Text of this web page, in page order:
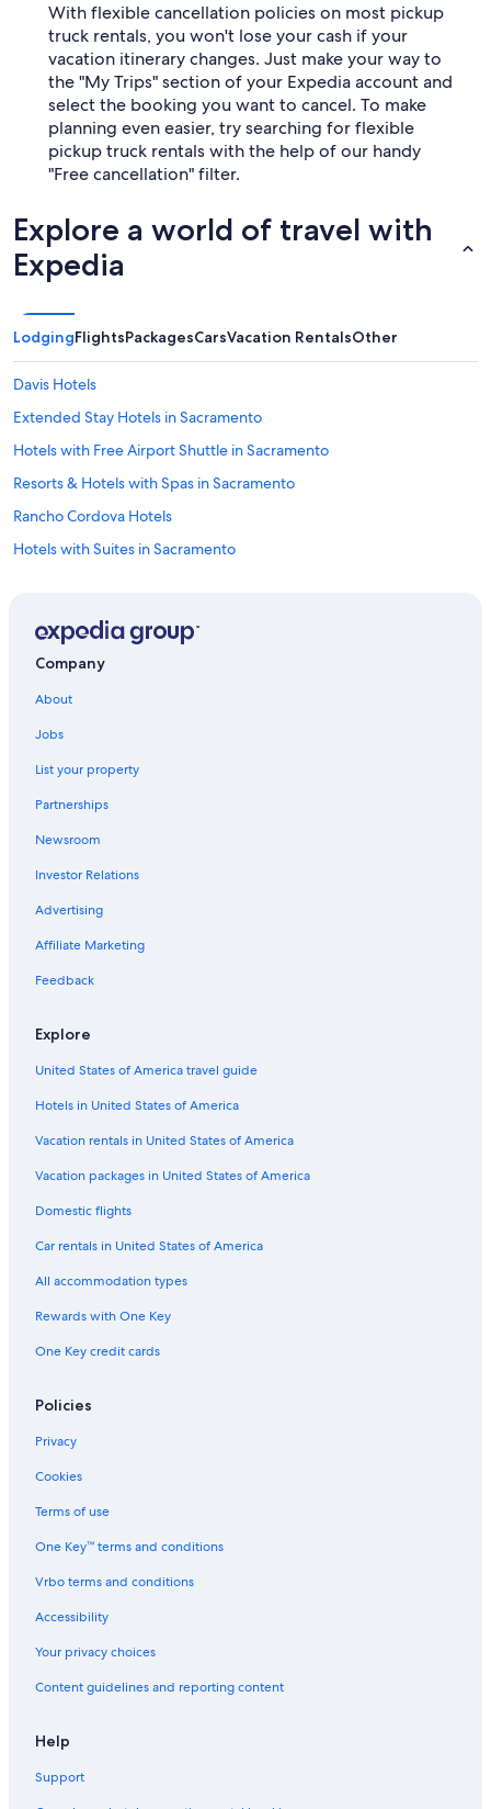
With flexible cancellation policies on most pickup
truck rentals, you won't lose your cash if your
vacation itinerary changes. Just make your way to
the "My Trips" section of your Expedia account and
select the booking you want to cancel. To make
planning even easier, try searching for flexible
pickup truck rentals with the help of our handy
"Free cancellation" filter.
Explore a world of travel with
Expedia
LodgingFlightsPackagesCarsVacation RentalsOther
Davis Hotels
Extended Stay Hotels in Sacramento
Hotels with Free Airport Shuttle in Sacramento
Resorts & Hotels with Spas in Sacramento
Rancho Cordova Hotels
Hotels with Suites in Sacramento
Hotels with an Indoor Pool in Sacramento
Hotels near Sacramento Intl.
Hotels near Sacramento Convention Center
Cheap Hotels in Sacramento
Hotels near Golden 1 Center
Sacramento Hotels
Hotels near Discovery Park
Old Sacramento Hotels
5 Star Hotels in Sacramento
Folsom Hotels
Company
About
Jobs
List your property
Partnerships
Newsroom
Investor Relations
Advertising
Affiliate Marketing
Feedback
Explore
United States of America travel guide
Hotels in United States of America
Vacation rentals in United States of America
Vacation packages in United States of America
Domestic flights
Car rentals in United States of America
All accommodation types
Rewards with One Key
One Key credit cards
Policies
Privacy
Cookies
Terms of use
One Key™ terms and conditions
Vrbo terms and conditions
Accessibility
Your privacy choices
Content guidelines and reporting content
Help
Support